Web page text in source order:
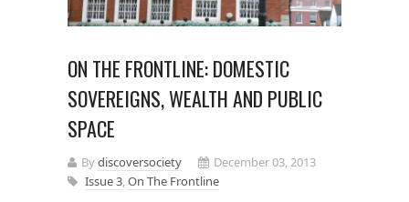
ON THE FRONTLINE: DOMESTIC
SOVEREIGNS, WEALTH AND PUBLIC
SPACE
Bydiscoversociety
December 03, 2013
Issue 3,On The Frontline